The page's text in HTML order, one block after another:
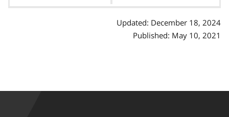
Updated: December 18, 2024
Published: May 10, 2021